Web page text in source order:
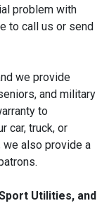
problem with
to call us or send
we provide
and military
to
car, truck, or
we also provide a
Utilities, and